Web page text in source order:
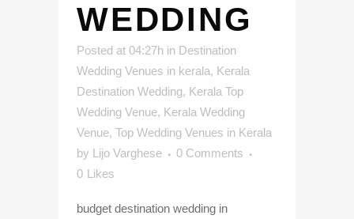
WEDDING
Posted at 04:27h in Destination
Wedding Venues in kerala, Kerala
Destination Wedding, Kerala Top
Wedding Venue, Kerala Wedding
Venue, Top Wedding Venues in Kerala
by Lijo Varghese
0 Comments
0 Likes
budget destination wedding in